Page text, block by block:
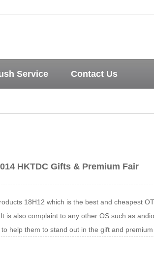
Service Contact Us
HKTDC Gifts & Premium Fair
18H12 which is the best and cheapest
also complaint to any other OS such as
help them to stand out in the gift and premium